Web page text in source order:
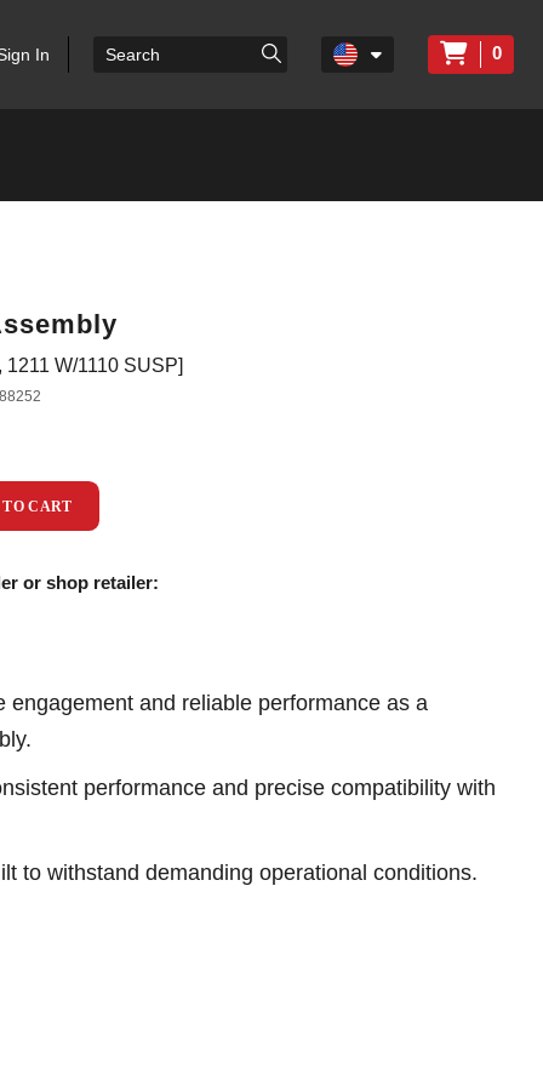
In 0
W/1110 SUSP]
CART
or shop retailer:
engagement and reliable performance as a
performance and precise compatibility with
to withstand demanding operational conditions.